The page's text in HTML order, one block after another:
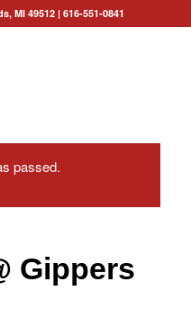
MI 49512| 616-551-0841
passed.
Gippers